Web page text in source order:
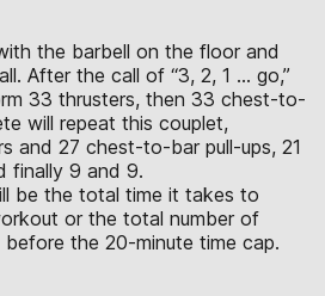
the barbell on the floor and
After the call of “3, 2, 1 … go,”
33 thrusters, then 33 chest-to-
will repeat this couplet,
and 27 chest-to-bar pull-ups, 21
finally 9 and 9.
be the total time it takes to
or the total number of
the 20-minute time cap.